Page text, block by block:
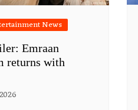
News
Emraan
returns with